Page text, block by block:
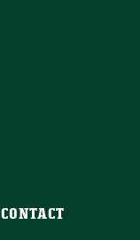
CONTACT